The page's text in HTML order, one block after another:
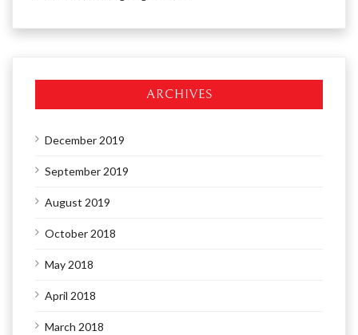
ARCHIVES
December 2019
September 2019
August 2019
October 2018
May 2018
April 2018
March 2018